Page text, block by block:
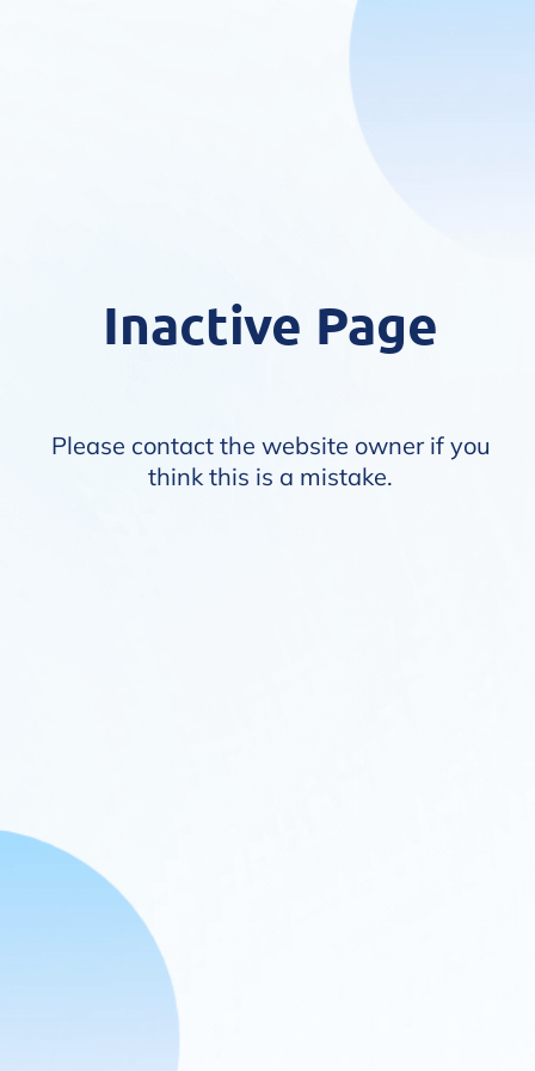
Inactive Page
Please contact the website owner if you
think this is a mistake.